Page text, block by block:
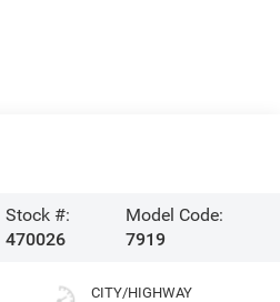
Stock #:
470026
Model Code:
7919
CITY/HIGHWAY